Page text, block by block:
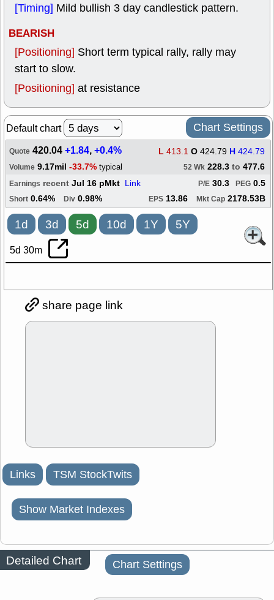
[Timing] Mild bullish 3 day candlestick pattern.
BEARISH
[Positioning] Short term typical rally, rally may
start to slow.
[Positioning] at resistance
Default chart Chart Settings
Quote 420.04+1.84,+0.4% L 413.1 O 424.79 H 424.79
Volume 9.17mil -33.7% typical 52 Wk 228.3 to 477.6
Earnings recent Jul 16 pMkt Link PEG 0.5
P/E 30.3
Short 0.64% Div 0.98% EPS 13.86 Mkt Cap 2178.53B
1d 3d 5d 10d 1Y 5Y
5d 30m
share page link
Links TSM StockTwits
Show Market Indexes
Detailed Chart Chart Settings